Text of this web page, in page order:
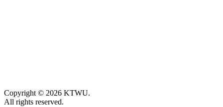
Copyright © 2026 KTWU.
All rights reserved.